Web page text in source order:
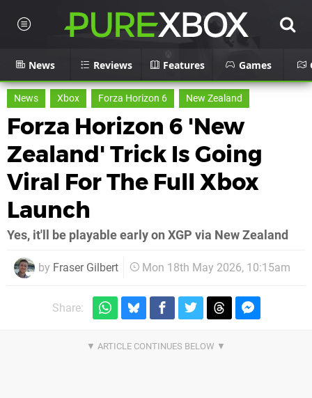
News Reviews Features Games
News Xbox Forza Horizon 6 New Zealand
Forza Horizon 6 'New
Zealand' Trick Is Going
Viral For The Full Xbox
Launch
Yes, it'll be playable early on XGP via New Zealand
by Fraser Gilbert Mon 18th May 2026, 10:15am
Share: